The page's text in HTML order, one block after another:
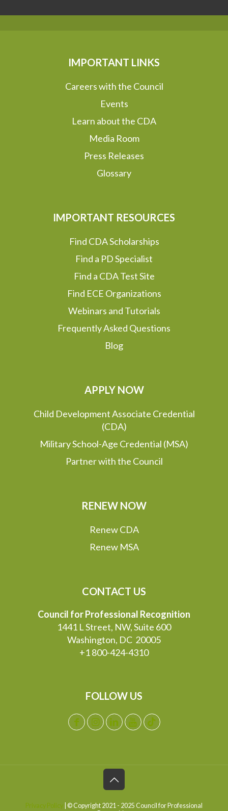
IMPORTANT LINKS
Careers with the Council
Events
Learn about the CDA
Media Room
Press Releases
Glossary
IMPORTANT RESOURCES
Find CDA Scholarships
Find a PD Specialist
Find a CDA Test Site
Find ECE Organizations
Webinars and Tutorials
Frequently Asked Questions
Blog
APPLY NOW
Child Development Associate Credential
(CDA)
Military School-Age Credential (MSA)
Partner with the Council
RENEW NOW
Renew CDA
Renew MSA
CONTACT US
Council for Professional Recognition
1441 L Street, NW, Suite 600
Washington, DC 20005
+1 800-424-4310
FOLLOW US
Privacy Policy | © Copyright 2021 - 2025 Council for Professional